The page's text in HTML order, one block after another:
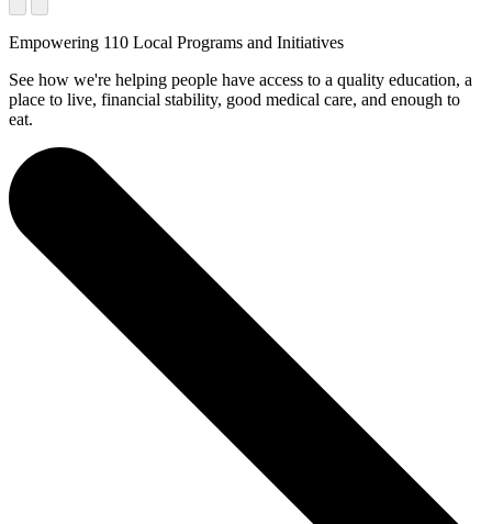
Empowering 110 Local Programs and Initiatives
See how we're helping people have access to a quality education, a
place to live, financial stability, good medical care, and enough to
eat.